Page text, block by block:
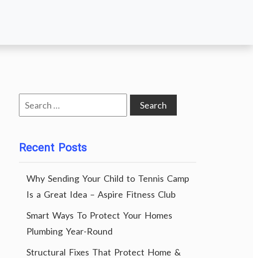
Search
for:
Recent Posts
Why Sending Your Child to Tennis Camp
Is a Great Idea – Aspire Fitness Club
Smart Ways To Protect Your Homes
Plumbing Year-Round
Structural Fixes That Protect Home &